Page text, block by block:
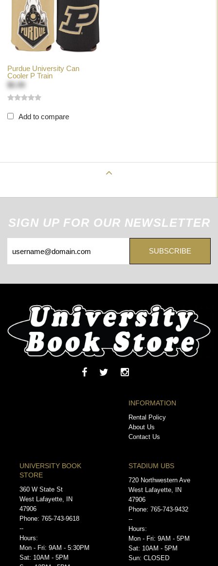
Purdue University Can
Cooler P Train
$5.99
Add to compare
SIGN UP FOR OUR NEWSLETTER
SUBSCRIBE
INFORMATION
Rental Policy
About Us
Contact Us
UNIVERSITY BOOK
STORE
360 W State St
West Lafayette, IN
47906
Phone: 765-743-9618
--
Hours:
Mon - Fri: 9AM - 5:30PM
Sat: 10AM - 5PM
STADIUM UBS
720 Northwestern Ave
West Lafayette, IN
47906
Phone: 765-743-9432
--
Hours:
Mon - Fri: 9AM - 5PM
Sat: 10AM - 5PM
Sun: CLOSED